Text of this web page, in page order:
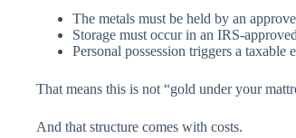
The metals must be held by an
Storage must occur in an IRS-
Personal possession triggers a taxable
That means this is not “gold under your
And that structure comes with costs.